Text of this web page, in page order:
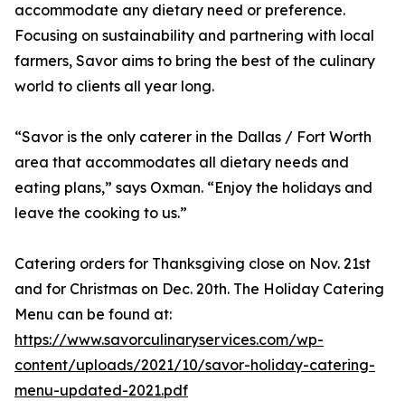
accommodate any dietary need or preference.
Focusing on sustainability and partnering with local
farmers, Savor aims to bring the best of the culinary
world to clients all year long.
“Savor is the only caterer in the Dallas / Fort Worth
area that accommodates all dietary needs and
eating plans,” says Oxman. “Enjoy the holidays and
leave the cooking to us.”
Catering orders for Thanksgiving close on Nov. 21st
and for Christmas on Dec. 20th. The Holiday Catering
Menu can be found at:
https://www.savorculinaryservices.com/wp-
content/uploads/2021/10/savor-holiday-catering-
menu-updated-2021.pdf